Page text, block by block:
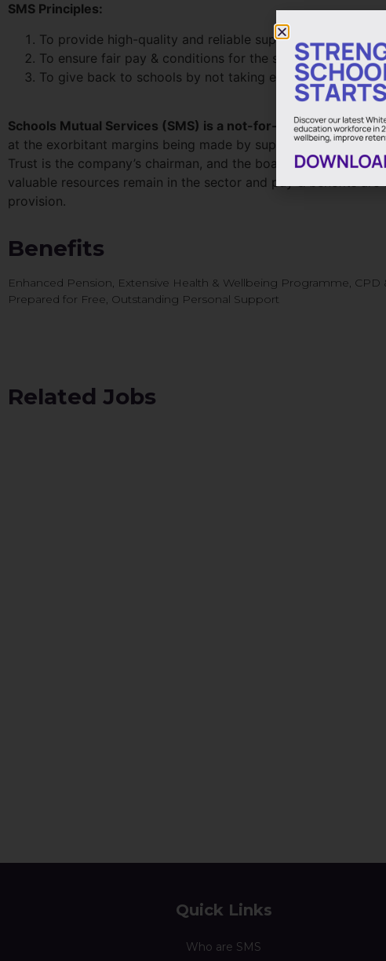
SMS Principles:
To provide high-quality and reliable support staff and
To ensure fair pay & conditions for the staff employed
To give back to schools by not taking excess profits out
Schools Mutual Services (SMS) is a not-for-profit, mutual
at the exorbitant margins being made by supply agencies.
Trust is the company’s chairman, and the board is made-up
valuable resources remain in the sector and pay & benefits
provision.
Benefits
Enhanced Pension, Extensive Health & Wellbeing Programme, CPD
Prepared for Free, Outstanding Personal Support
Related Jobs
Quick Links
Who are SMS